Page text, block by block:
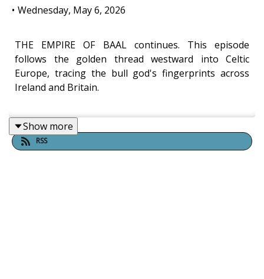
• Wednesday, May 6, 2026
THE EMPIRE OF BAAL continues. This episode
follows the golden thread westward into Celtic
Europe, tracing the bull god's fingerprints across
Ireland and Britain.
Watch the Video of this Episode|Watch Part 1 first|
Inner Whirled (All Episodes)
Show more
RSS